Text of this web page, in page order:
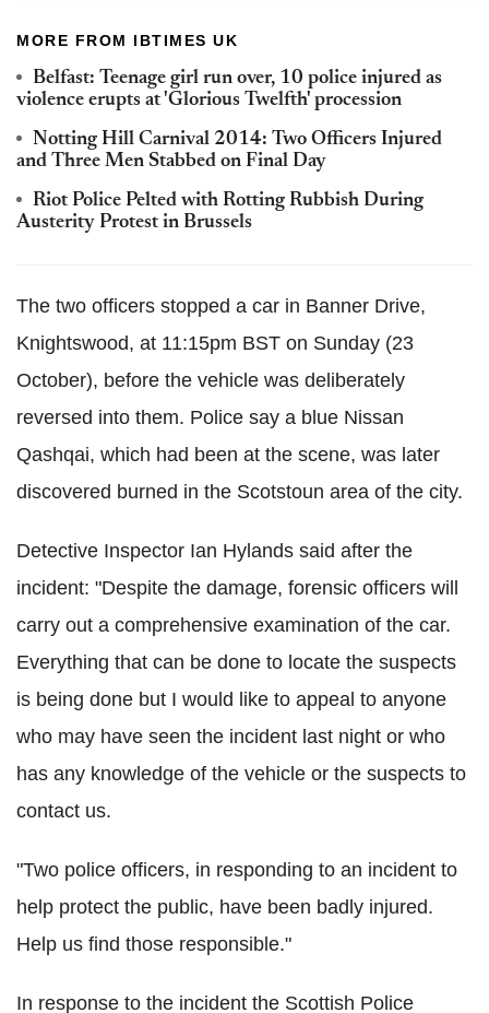
MORE FROM IBTIMES UK
Belfast: Teenage girl run over, 10 police injured as
violence erupts at 'Glorious Twelfth' procession
Notting Hill Carnival 2014: Two Officers Injured
and Three Men Stabbed on Final Day
Riot Police Pelted with Rotting Rubbish During
Austerity Protest in Brussels
The two officers stopped a car in Banner Drive,
Knightswood, at 11:15pm BST on Sunday (23
October), before the vehicle was deliberately
reversed into them. Police say a blue Nissan
Qashqai, which had been at the scene, was later
discovered burned in the Scotstoun area of the city.
Detective Inspector Ian Hylands said after the
incident: "Despite the damage, forensic officers will
carry out a comprehensive examination of the car.
Everything that can be done to locate the suspects
is being done but I would like to appeal to anyone
who may have seen the incident last night or who
has any knowledge of the vehicle or the suspects to
contact us.
"Two police officers, in responding to an incident to
help protect the public, have been badly injured.
Help us find those responsible."
In response to the incident the Scottish Police